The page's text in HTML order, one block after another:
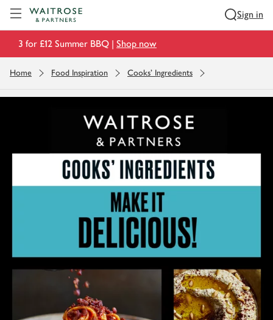
Sign in
3 for £12 Summer BBQ | Shop now
Home Food Inspiration Cooks' Ingredients